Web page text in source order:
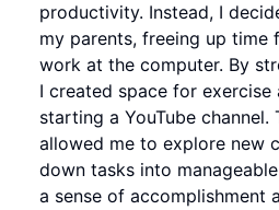
productivity. Instead, I
my parents, freeing up time
work at the computer. By
I created space for exercise
starting a YouTube
allowed me to explore new
down tasks into
a sense of accomplishment